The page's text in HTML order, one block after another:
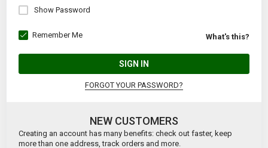
Show Password
Remember Me What's this?
SIGN IN
FORGOT YOUR PASSWORD?
NEW CUSTOMERS
Creating an account has many benefits: check out faster, keep
more than one address, track orders and more.